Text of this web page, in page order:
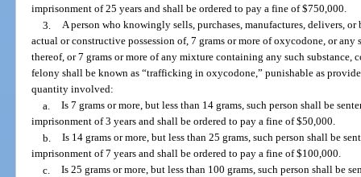
imprisonment of 25 years and shall be ordered to pay a fine of $750,000.
3. A person who knowingly sells, purchases, manufactures, delivers,
actual or constructive possession of, 7 grams or more of oxycodone, or
thereof, or 7 grams or more of any mixture containing any such substance,
felony shall be known as “trafficking in oxycodone,” punishable as
quantity involved:
a. Is 7 grams or more, but less than 14 grams, such person shall be
imprisonment of 3 years and shall be ordered to pay a fine of $50,000.
b. Is 14 grams or more, but less than 25 grams, such person shall be
imprisonment of 7 years and shall be ordered to pay a fine of $100,000.
c. Is 25 grams or more, but less than 100 grams, such person shall be